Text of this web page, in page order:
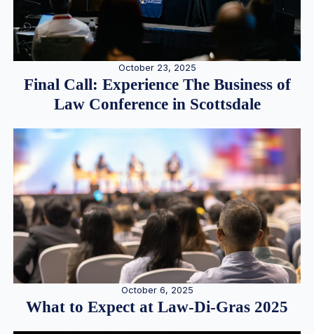
October 23, 2025
Final Call: Experience The Business of
Law Conference in Scottsdale
October 6, 2025
What to Expect at Law-Di-Gras 2025